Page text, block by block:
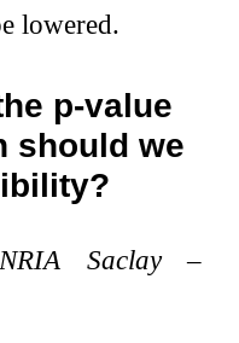
lowered.
p-value
should we
Saclay –